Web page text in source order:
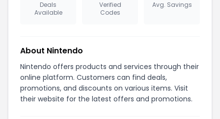
Deals
Available
Verified
Codes
Avg. Savings
About Nintendo
Nintendo offers products and services through their
online platform. Customers can find deals,
promotions, and discounts on various items. Visit
their website for the latest offers and promotions.